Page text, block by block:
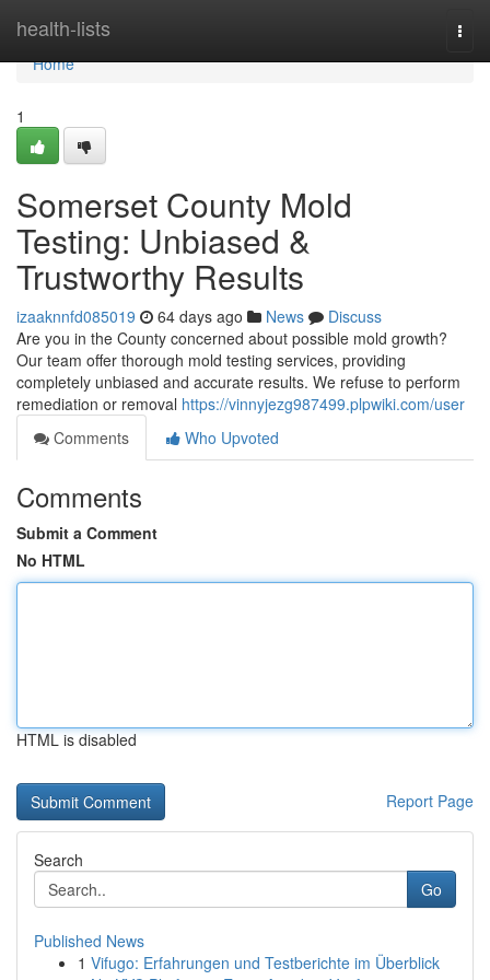
health-lists
Home
Home
1
Somerset County Mold
Testing: Unbiased &
Trustworthy Results
izaaknnfd085019 64 days ago News
Discuss
Are you in the County concerned about possible mold growth?
Our team offer thorough mold testing services, providing
completely unbiased and accurate results. We refuse to perform
remediation or removal https://vinnyjezg987499.plpwiki.com/user
Comments
Who Upvoted
Comments
Submit a Comment
No HTML
HTML is disabled
Report Page
Search
Go
Published News
1 Vifugo: Erfahrungen und Testberichte im Überblick